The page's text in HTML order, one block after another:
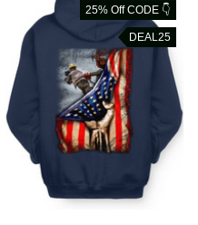
25% Off CODE 👇
DEAL25